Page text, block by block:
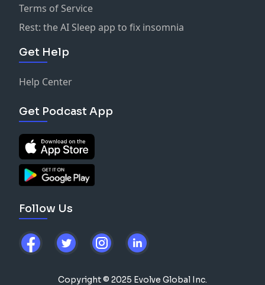
Terms of Service
Rest: the AI Sleep app to fix insomnia
Get Help
Help Center
Get Podcast App
Follow Us
Copyright © 2025 Evolve Global Inc.